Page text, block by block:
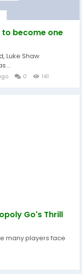
to become one
Luke Shaw
0 141
Go's Thrill
many players face